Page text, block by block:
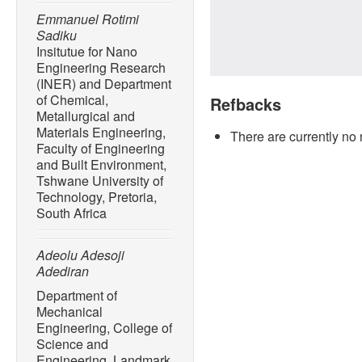
Emmanuel Rotimi
Sadiku
Insitutue for Nano
Engineering Research
(INER) and Department
of Chemical,
Metallurgical and
Materials Engineering,
Faculty of Engineering
and Built Environment,
Tshwane University of
Technology, Pretoria,
South Africa
Adeolu Adesoji
Adediran
Department of
Mechanical
Engineering, College of
Science and
Refbacks
There are currently no